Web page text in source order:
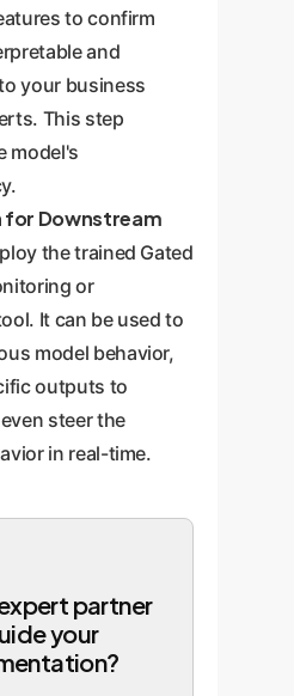
to confirm
and
your business
This step
model's
Downstream
the trained Gated
or
It can be used to
model behavior,
outputs to
steer the
in real-time.
partner
your